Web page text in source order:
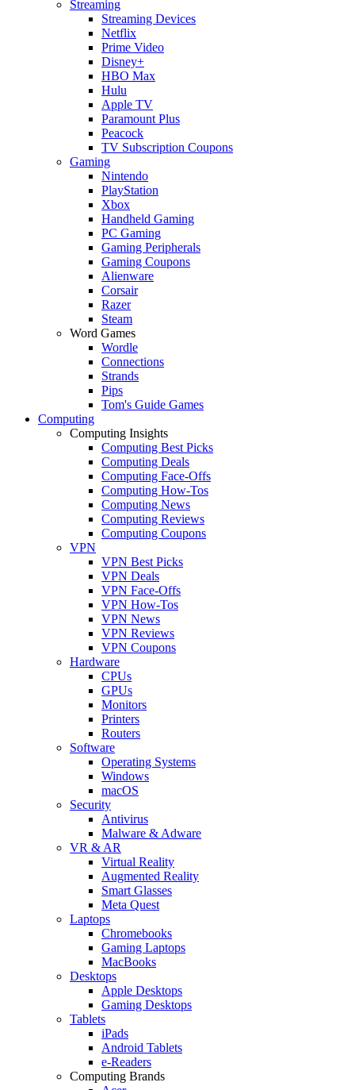
Streaming
Streaming Devices
Netflix
Prime Video
Disney+
HBO Max
Hulu
Apple TV
Paramount Plus
Peacock
TV Subscription Coupons
Gaming
Nintendo
PlayStation
Xbox
Handheld Gaming
PC Gaming
Gaming Peripherals
Gaming Coupons
Alienware
Corsair
Razer
Steam
Word Games
Wordle
Connections
Strands
Pips
Tom's Guide Games
Computing
Computing Insights
Computing Best Picks
Computing Deals
Computing Face-Offs
Computing How-Tos
Computing News
Computing Reviews
Computing Coupons
VPN
VPN Best Picks
VPN Deals
VPN Face-Offs
VPN How-Tos
VPN News
VPN Reviews
VPN Coupons
Hardware
CPUs
GPUs
Monitors
Printers
Routers
Software
Operating Systems
Windows
macOS
Security
Antivirus
Malware & Adware
VR & AR
Virtual Reality
Augmented Reality
Smart Glasses
Meta Quest
Laptops
Chromebooks
Gaming Laptops
MacBooks
Desktops
Apple Desktops
Gaming Desktops
Tablets
iPads
Android Tablets
e-Readers
Computing Brands